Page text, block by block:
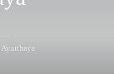
Ayutthaya